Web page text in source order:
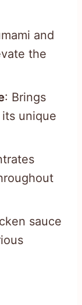
and
the
: Brings
unique
sauce